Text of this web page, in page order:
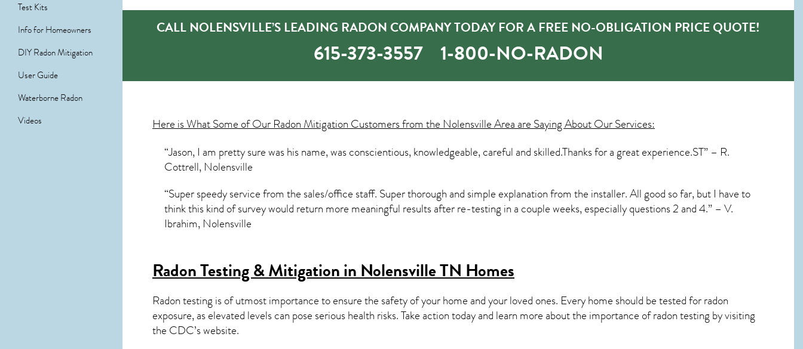
Test Kits
Info for Homeowners
DIY Radon Mitigation
User Guide
Waterborne Radon
Videos
CALL NOLENSVILLE’S LEADING RADON COMPANY TODAY FOR A FREE NO-OBLIGATION PRICE QUOTE!
615-373-3557 1-800-NO-RADON
Here is What Some of OurRadon MitigationCustomers from the Nolensville Area are Saying About Our Services:
“Jason, I am pretty sure was his name, was conscientious, knowledgeable, careful and skilled.Thanks for a great experience.ST” – R.
Cottrell, Nolensville
“Super speedy service from the sales/office staff. Super thorough and simple explanation from the installer. All good so far, but I have to
think this kind of survey would return more meaningful results after re-testing in a couple weeks, especially questions 2 and 4.” – V.
Ibrahim, Nolensville
Radon Testing & Mitigation in Nolensville TNHomes
Radon testing is of utmost importance to ensure the safety of your home and your loved ones. Every home should be tested for radon
exposure, as elevated levels can pose serious health risks. Take action today and learn more about the importance of radon testing by visiting
the CDC’s website.